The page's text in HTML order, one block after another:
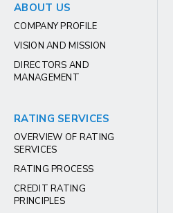
ABOUT US
COMPANY PROFILE
VISION AND MISSION
DIRECTORS AND
MANAGEMENT
RATING SERVICES
OVERVIEW OF RATING
SERVICES
RATING PROCESS
CREDIT RATING
PRINCIPLES